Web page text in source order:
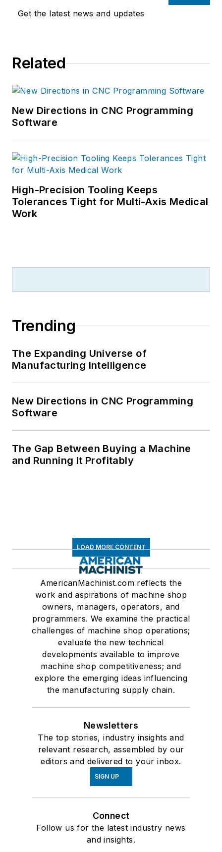
Get the latest news and updates
Related
New Directions in CNC Programming
Software
High-Precision Tooling Keeps
Tolerances Tight for Multi-Axis Medical
Work
Trending
The Expanding Universe of
Manufacturing Intelligence
New Directions in CNC Programming
Software
The Gap Between Buying a Machine
and Running It Profitably
LOAD MORE CONTENT
AmericanMachinist.com reflects the
work and aspirations of machine shop
owners, managers, operators, and
programmers. We examine the practical
challenges of machine shop operations;
evaluate the new technical
developments available to improve
machine shop competitiveness; and
explore the emerging ideas influencing
the manufacturing supply chain.
Newsletters
The top stories, industry insights and
relevant research, assembled by our
editors and delivered to your inbox.
SIGN UP
Connect
Follow us for the latest industry news
and insights.